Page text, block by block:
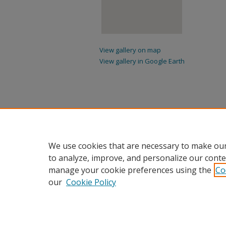
View gallery on map
View gallery in Google Earth
We use cookies that are necessary to make
to analyze, improve, and personalize our
manage your cookie preferences using the
our Cookie Policy